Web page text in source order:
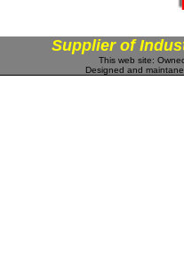
Supplier of
This web site:
Designed and